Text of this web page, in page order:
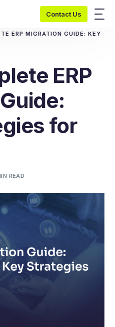
Contact Us
ERP MIGRATION GUIDE: KEY
ERP
for
READ